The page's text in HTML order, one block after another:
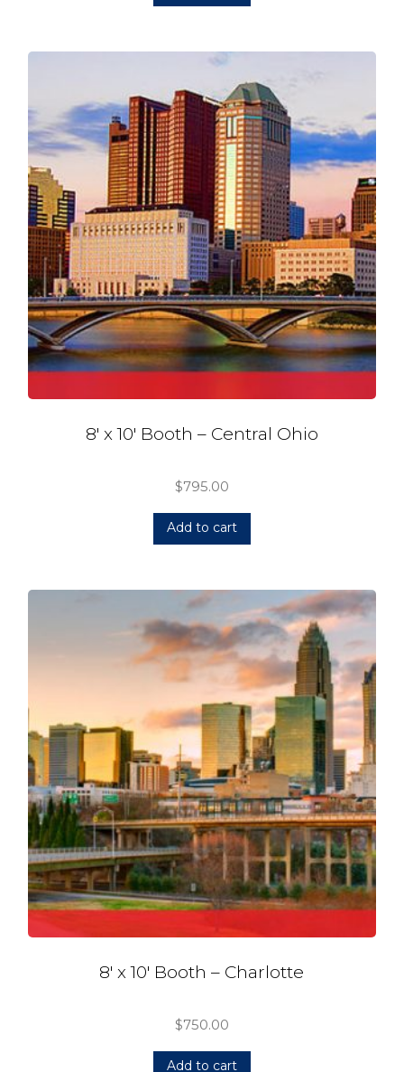
8′ x 10′ Booth – Central Ohio
$795.00
Add to cart
8′ x 10′ Booth – Charlotte
$750.00
Add to cart